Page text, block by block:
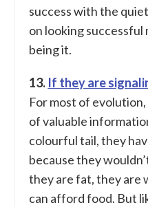
success with the
on looking
being it.
13. If they are
For most of
of valuable
colourful tail, they
because they
they are fat, they are
can afford food. But